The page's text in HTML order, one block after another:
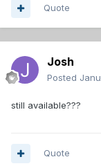
Quote
Josh
Posted
still available???
Quote